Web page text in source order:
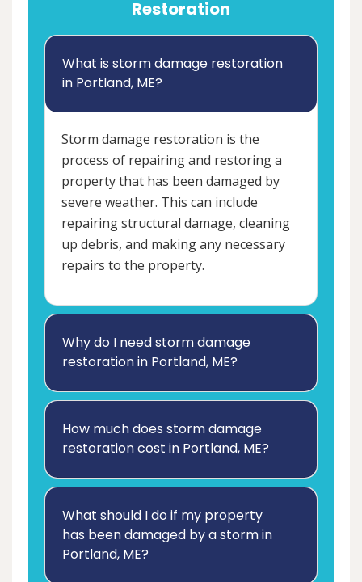
Restoration
What is storm damage restoration
in Portland, ME?
Storm damage restoration is the
process of repairing and restoring a
property that has been damaged by
severe weather. This can include
repairing structural damage, cleaning
up debris, and making any necessary
repairs to the property.
Why do I need storm damage
restoration in Portland, ME?
How much does storm damage
restoration cost in Portland, ME?
What should I do if my property
has been damaged by a storm in
Portland, ME?